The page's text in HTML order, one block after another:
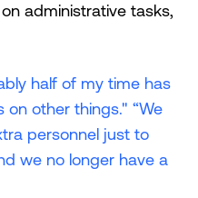
administrative tasks,
half of my time has
other things." “We
personnel just to
we no longer have a